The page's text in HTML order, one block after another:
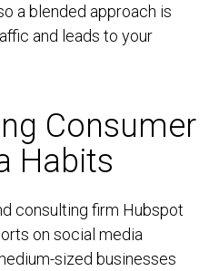
a blended approach is
and leads to your
Consumer
Habits
consulting firm Hubspot
on social media
sized businesses